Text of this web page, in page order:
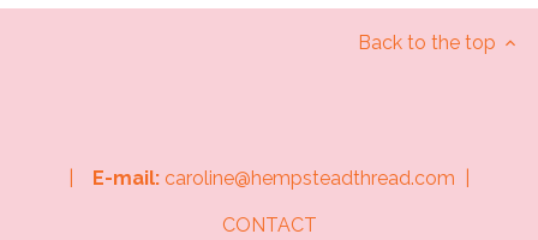
Back to the top
E-mail: caroline@hempsteadthread.com |
CONTACT